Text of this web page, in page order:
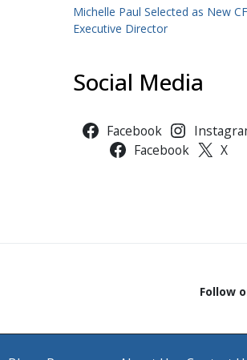
Michelle Paul Selected as New
Executive Director
Social Media
Facebook
Facebook
X
Follow